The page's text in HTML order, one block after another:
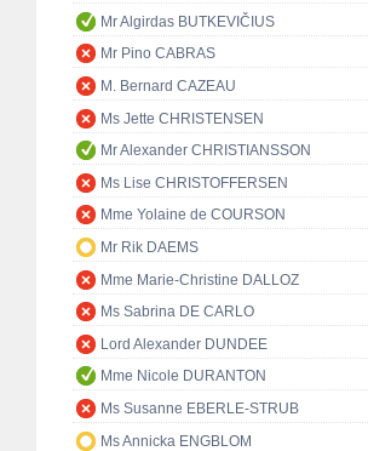
Mr Algirdas BUTKEVIČIUS
Mr Pino CABRAS
M. Bernard CAZEAU
Ms Jette CHRISTENSEN
Mr Alexander CHRISTIANSSON
Ms Lise CHRISTOFFERSEN
Mme Yolaine de COURSON
Mr Rik DAEMS
Mme Marie-Christine DALLOZ
Ms Sabrina DE CARLO
Lord Alexander DUNDEE
Mme Nicole DURANTON
Ms Susanne EBERLE-STRUB
Ms Annicka ENGBLOM